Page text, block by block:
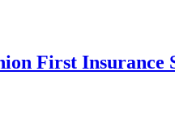
First Insurance